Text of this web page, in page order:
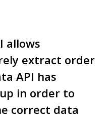
allows
extract order
API has
in order to
correct data